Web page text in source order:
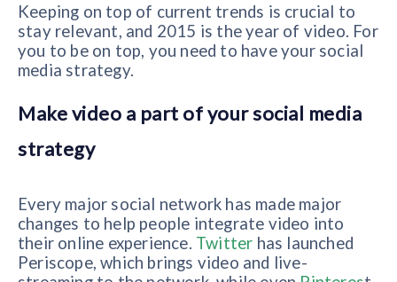
Keeping on top of current trends is crucial to
stay relevant, and 2015 is the year of video. For
you to be on top, you need to have your social
media strategy.
Make video a part of your social media
strategy
Every major social network has made major
changes to help people integrate video into
their online experience. Twitter has launched
Periscope, which brings video and live-